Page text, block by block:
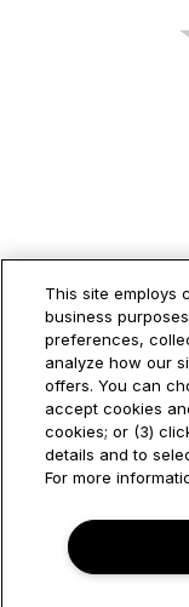
Contact
2535 Augustine
Santa Clara, CA
95054
Privacy
About Us
Terms of Use
This site employs
business
preferences,
analyze how our
offers. You can
accept cookies
cookies; or (3)
details and to
For more